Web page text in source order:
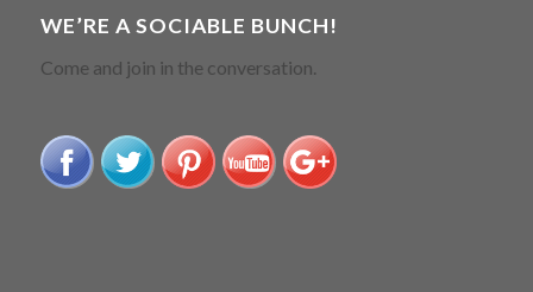
WE’RE A SOCIABLE BUNCH!
Come and join in the conversation.